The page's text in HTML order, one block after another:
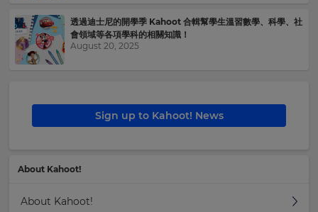
透過迪士尼的開學季 Kahoot 合輯幫學生溫習數學、科學、社
會領域等各項學科的相關知識！
August 20, 2025
Sign up to Kahoot! News
About Kahoot!
About Kahoot!
Region
your